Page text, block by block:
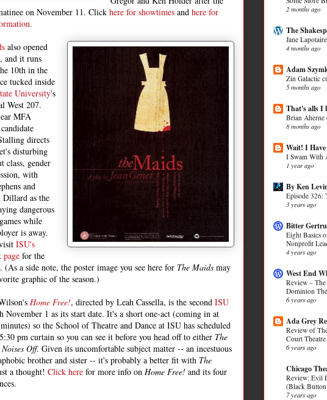
on November 11. Click here for showtimes and here for
.
also opened
and it runs
10th in the
tucked inside
University's
West 207.
MFA
directs
disturbing
class, gender
with
and
Dillard as the
dangerous
while
is away.
ISU's
page for the
. (As a side note, the poster image you see here for The Maids may
graphic of the season.)
Home Free!, directed by Leah Cassella, is the second ISU
November 1 as its start date. It's a short one-act (coming in at
so the School of Theatre and Dance at ISU has scheduled
pm curtain so you can see it before you head off to either The
Noises Off. Given its uncomfortable subject matter -- an incestuous
brother and sister -- it's probably a better fit with The
a thought! Click here for more info on Home Free! and its four
2 months ago
The
Jane Lapotaire
4 months ago
Adam
Zin Galactic
5 months ago
That's alls I
Brian Aherne
8 months ago
Wait! I Have
I Swam With
1 year ago
By Ken
Episode 326:
3 years ago
Bitter
Eight Basics
Nonprofit
4 years ago
West End
Review –
Dominion
6 years ago
Ada Grey
Review of
Court Theatre
6 years ago
Chicago
Review: Evil
(Black
7 years ago